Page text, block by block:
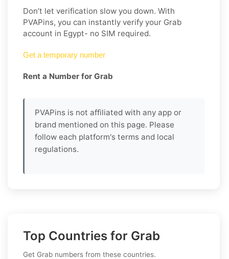
Don’t let verification slow you down. With
PVAPins, you can instantly verify your Grab
account in Egypt- no SIM required.
Get a temporary number
Rent a Number for Grab
PVAPins is not affiliated with any app or
brand mentioned on this page. Please
follow each platform's terms and local
regulations.
Top Countries for Grab
Get Grab numbers from these countries.